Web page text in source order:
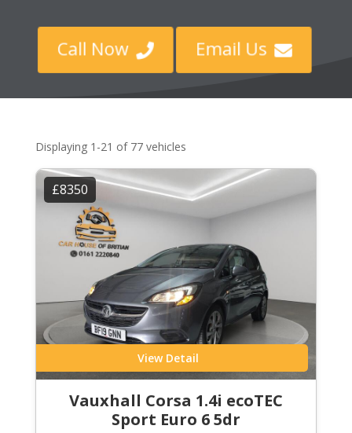
Call Now  Email Us 
Displaying 1-21 of 77 vehicles
£8350
View Detail
Vauxhall Corsa 1.4i ecoTEC
Sport Euro 6 5dr